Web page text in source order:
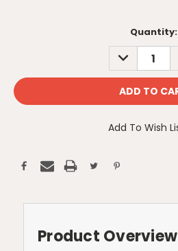
Quantity:
DECREASE
QUANTITY:
Add To Wish
Product Overview